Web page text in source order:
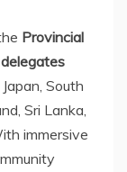
Provincial
Japan South
Sri Lanka
immersive